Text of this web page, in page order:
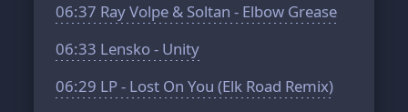
06:37 Ray Volpe & Soltan - Elbow Grease
06:33 Lensko - Unity
06:29 LP - Lost On You (Elk Road Remix)